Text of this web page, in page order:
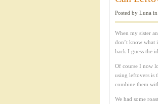
Posted by Luna in
When my sister
don’t know what
back I guess the
Of course I now
using leftovers is
combine them
We had some